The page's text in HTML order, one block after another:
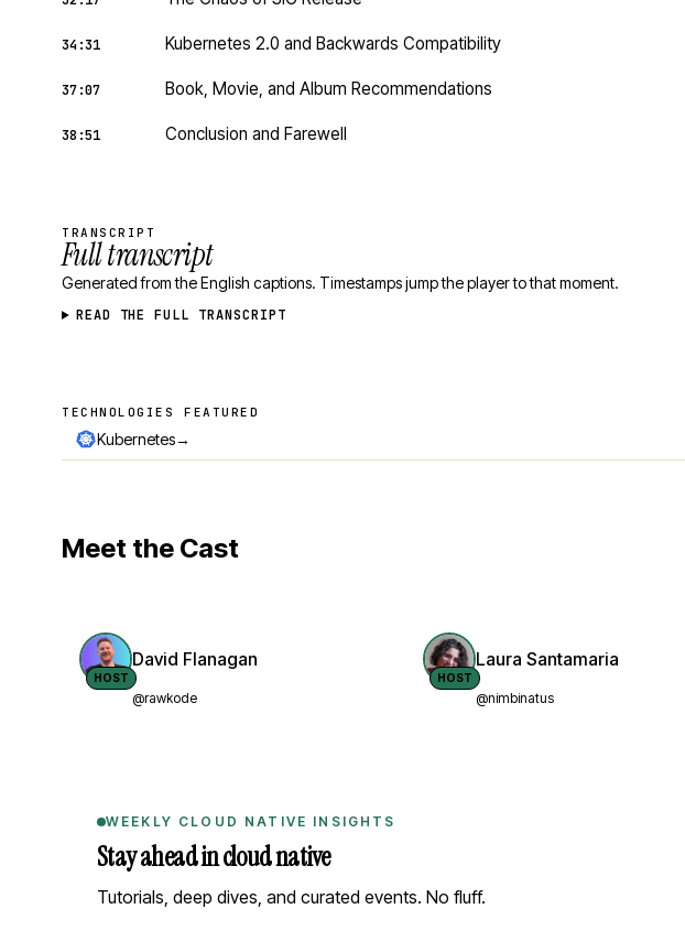
34:31 Kubernetes 2.0 and Backwards Compatibility
37:07 Book, Movie, and Album Recommendations
38:51 Conclusion and Farewell
TRANSCRIPT
Full transcript
Generated from the English captions. Timestamps jump the player to that moment.
READ THE FULL TRANSCRIPT
Technologies featured
TECHNOLOGIES FEATURED
Kubernetes→
Meet the Cast
HOST
David Flanagan
@rawkode
HOST
Laura Santamaria
@nimbinatus
WEEKLY CLOUD NATIVE INSIGHTS
Stay ahead in cloud native
Tutorials, deep dives, and curated events. No fluff.